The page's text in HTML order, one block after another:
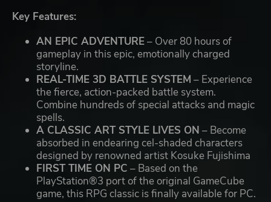
Key Features:
AN EPIC ADVENTURE– Over 80 hours of
gameplay in this epic, emotionally charged
storyline.
REAL-TIME 3D BATTLE SYSTEM – Experience
the fierce, action-packed battle system.
Combine hundreds of special attacks and magic
spells.
A CLASSIC ART STYLE LIVES ON – Become
absorbed in endearing cel-shaded characters
designed by renowned artist Kosuke Fujishima
FIRST TIME ON PC – Based on the
PlayStation®3 port of the original GameCube
game, this RPG classic is finally available for PC.